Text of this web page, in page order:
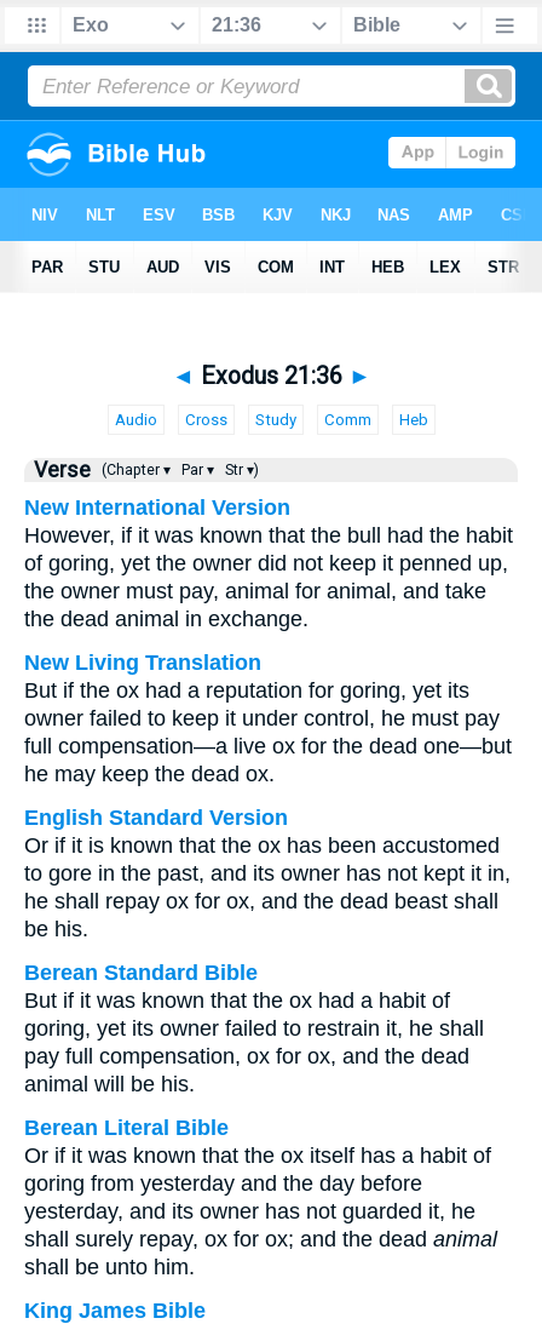
◄ Exodus 21:36 ►
Audio Cross Study Comm Heb
Verse (Chapter ▾ Par ▾ Str ▾)
New International Version
However, if it was known that the bull had the habit
of goring, yet the owner did not keep it penned up,
the owner must pay, animal for animal, and take
the dead animal in exchange.
New Living Translation
But if the ox had a reputation for goring, yet its
owner failed to keep it under control, he must pay
full compensation—a live ox for the dead one—but
he may keep the dead ox.
English Standard Version
Or if it is known that the ox has been accustomed
to gore in the past, and its owner has not kept it in,
he shall repay ox for ox, and the dead beast shall
be his.
Berean Standard Bible
But if it was known that the ox had a habit of
goring, yet its owner failed to restrain it, he shall
pay full compensation, ox for ox, and the dead
animal will be his.
Berean Literal Bible
Or if it was known that the ox itself has a habit of
goring from yesterday and the day before
yesterday, and its owner has not guarded it, he
shall surely repay, ox for ox; and the dead animal
shall be unto him.
King James Bible